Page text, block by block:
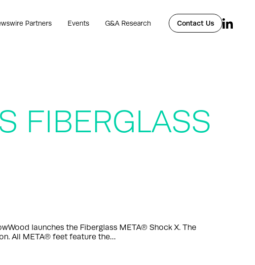
Partners Events G&A Research Contact Us
FIBERGLASS
launches the Fiberglass META® Shock X. The
All META® feet feature the…